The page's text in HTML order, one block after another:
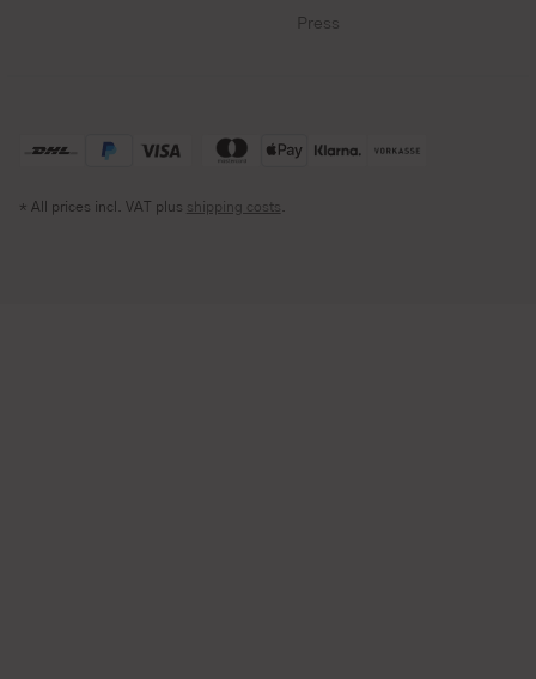
Press
* All prices incl. VAT plus shipping costs